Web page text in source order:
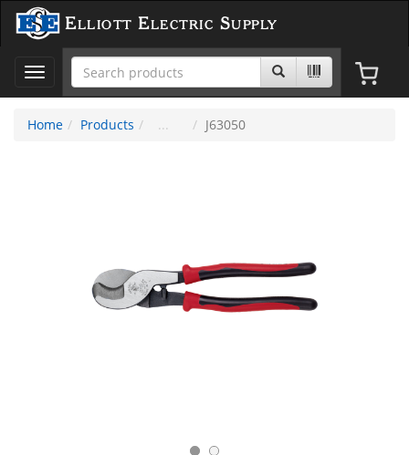
Elliott Electric Supply
Toggle
navigation
Home
Products J63050